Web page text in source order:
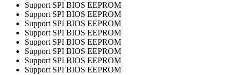
Support SPI BIOS EEPROM
Support SPI BIOS EEPROM
Support SPI BIOS EEPROM
Support SPI BIOS EEPROM
Support SPI BIOS EEPROM
Support SPI BIOS EEPROM
Support SPI BIOS EEPROM
Support SPI BIOS EEPROM